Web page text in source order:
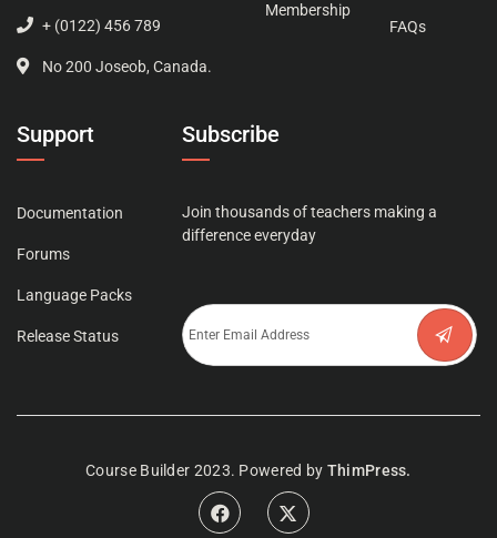
+ (0122) 456 789
No 200 Joseob, Canada.
Membership
FAQs
Support
Documentation
Forums
Language Packs
Release Status
Subscribe
Join thousands of teachers making a
difference everyday
Course Builder 2023. Powered by ThimPress.